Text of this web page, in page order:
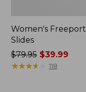
Women's Freeport
Slides
Price
was
$79.95$39.99
★★★★
★★★★ 118